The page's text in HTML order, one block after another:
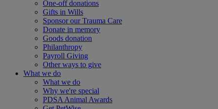
One-off donations
Gifts in Wills
Sponsor our Trauma Care
Donate in memory
Goods donation
Philanthropy
Payroll Giving
Other ways to give
What we do
What we do
Why we're special
PDSA Animal Awards